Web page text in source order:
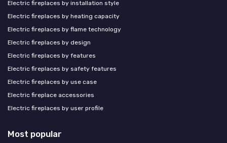
Electric fireplaces by installation style
Electric fireplaces by heating capacity
Electric fireplaces by flame technology
Electric fireplaces by design
Electric fireplaces by features
Electric fireplaces by safety features
Electric fireplaces by use case
Electric fireplace accessories
Electric fireplaces by user profile
Most popular